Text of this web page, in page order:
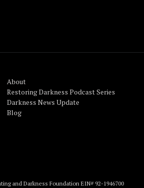
About
Restoring Darkness Podcast Series
Darkness News Update
Blog
and Darkness Foundation EIN# 92-1946700